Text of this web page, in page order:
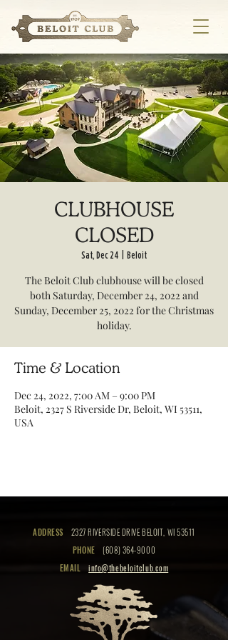
CLUBHOUSE
CLOSED
Sat, Dec 24 Beloit
The Beloit Club clubhouse will be closed
both Saturday, December 24, 2022 and
Sunday, December 25, 2022 for the Christmas
holiday.
Time & Location
Dec 24, 2022, 7:00 AM – 9:00 PM
Beloit, 2327 S Riverside Dr, Beloit, WI 53511,
USA
ADDRESS
2327 RIVERSIDE DRIVE BELOIT, WI 53511
PHONE
(608) 364-9000
EMAIL
info@thebeloitclub.com